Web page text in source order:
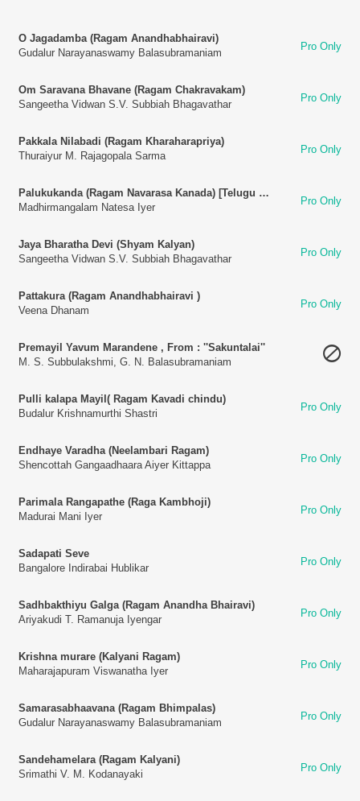
O Jagadamba (Ragam Anandhabhairavi)
Gudalur Narayanaswamy Balasubramaniam
Pro Only
Om Saravana Bhavane (Ragam Chakravakam)
Sangeetha Vidwan S.V. Subbiah Bhagavathar
Pro Only
Pakkala Nilabadi (Ragam Kharaharapriya)
Thuraiyur M. Rajagopala Sarma
Pro Only
Palukukanda (Ragam Navarasa Kanada) [Telugu Song]
Madhirmangalam Natesa Iyer
Pro Only
Jaya Bharatha Devi (Shyam Kalyan)
Sangeetha Vidwan S.V. Subbiah Bhagavathar
Pro Only
Pattakura (Ragam Anandhabhairavi )
Veena Dhanam
Pro Only
Premayil Yavum Marandene , From : ''Sakuntalai''
M. S. Subbulakshmi G. N. Balasubramaniam
Pulli kalapa Mayil( Ragam Kavadi chindu)
Budalur Krishnamurthi Shastri
Pro Only
Endhaye Varadha (Neelambari Ragam)
Shencottah Gangaadhaara Aiyer Kittappa
Pro Only
Parimala Rangapathe (Raga Kambhoji)
Madurai Mani Iyer
Pro Only
Sadapati Seve
Bangalore Indirabai Hublikar
Pro Only
Sadhbakthiyu Galga (Ragam Anandha Bhairavi)
Ariyakudi T. Ramanuja Iyengar
Pro Only
Krishna murare (Kalyani Ragam)
Maharajapuram Viswanatha Iyer
Pro Only
Samarasabhaavana (Ragam Bhimpalas)
Gudalur Narayanaswamy Balasubramaniam
Pro Only
Sandehamelara (Ragam Kalyani)
Srimathi V. M. Kodanayaki
Pro Only